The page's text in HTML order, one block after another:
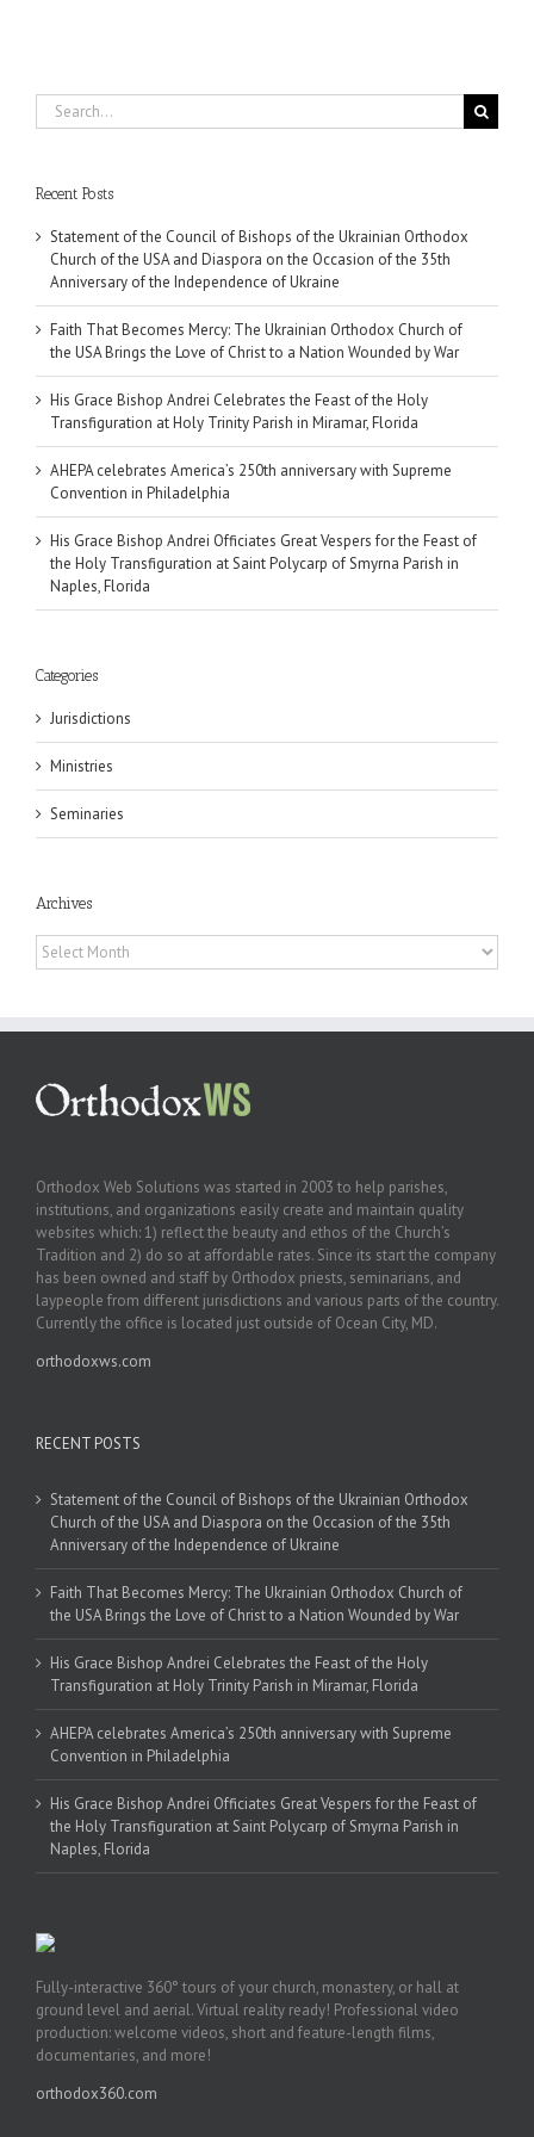
Search
for:
Recent Posts
Statement of the Council of Bishops of the Ukrainian Orthodox
Church of the USA and Diaspora on the Occasion of the 35th
Anniversary of the Independence of Ukraine
Faith That Becomes Mercy: The Ukrainian Orthodox Church of
the USA Brings the Love of Christ to a Nation Wounded by War
His Grace Bishop Andrei Celebrates the Feast of the Holy
Transfiguration at Holy Trinity Parish in Miramar, Florida
AHEPA celebrates America’s 250th anniversary with Supreme
Convention in Philadelphia
His Grace Bishop Andrei Officiates Great Vespers for the Feast of
the Holy Transfiguration at Saint Polycarp of Smyrna Parish in
Naples, Florida
Categories
Jurisdictions
Ministries
Seminaries
Archives
Archives
Orthodox Web Solutions was started in 2003 to help parishes,
institutions, and organizations easily create and maintain quality
websites which: 1) reflect the beauty and ethos of the Church’s
Tradition and 2) do so at affordable rates. Since its start the company
has been owned and staff by Orthodox priests, seminarians, and
laypeople from different jurisdictions and various parts of the country.
Currently the office is located just outside of Ocean City, MD.
orthodoxws.com
RECENT POSTS
Statement of the Council of Bishops of the Ukrainian Orthodox
Church of the USA and Diaspora on the Occasion of the 35th
Anniversary of the Independence of Ukraine
Faith That Becomes Mercy: The Ukrainian Orthodox Church of
the USA Brings the Love of Christ to a Nation Wounded by War
His Grace Bishop Andrei Celebrates the Feast of the Holy
Transfiguration at Holy Trinity Parish in Miramar, Florida
AHEPA celebrates America’s 250th anniversary with Supreme
Convention in Philadelphia
His Grace Bishop Andrei Officiates Great Vespers for the Feast of
the Holy Transfiguration at Saint Polycarp of Smyrna Parish in
Naples, Florida
Fully-interactive 360° tours of your church, monastery, or hall at
ground level and aerial. Virtual reality ready! Professional video
production: welcome videos, short and feature-length films,
documentaries, and more!
orthodox360.com